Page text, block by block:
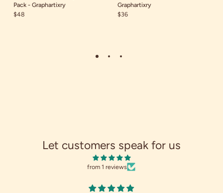
Pack - Graphartixry
$48
Graphartixry
$36
Let customers speak for us
from 1 reviews